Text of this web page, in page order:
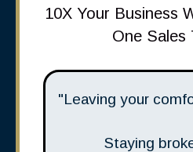
10X Your Business
One Sales
"Leaving your
Staying